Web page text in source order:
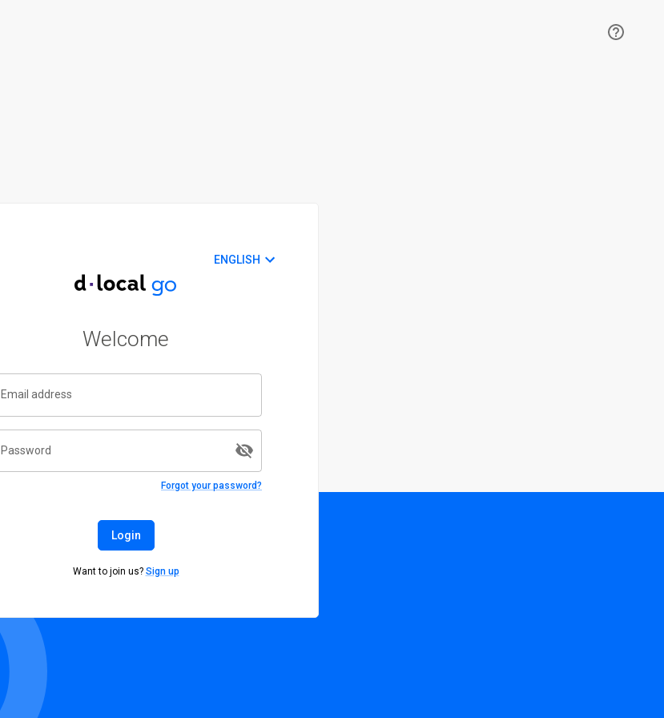
ENGLISH
Welcome
Email address
Password
Forgot your password?
Login
Want to join us? Sign up